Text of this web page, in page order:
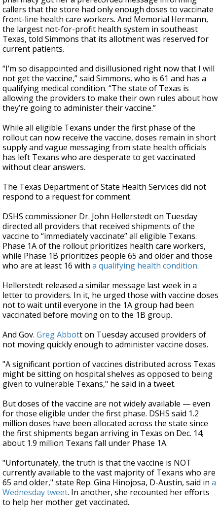
callers that the store had only enough doses to vaccinate
front-line health care workers. And Memorial Hermann,
the largest not-for-profit health system in southeast
Texas, told Simmons that its allotment was reserved for
current patients.
“I’m so disappointed and disillusioned right now that I will
not get the vaccine,” said Simmons, who is 61 and has a
qualifying medical condition. “The state of Texas is
allowing the providers to make their own rules about how
they’re going to administer their vaccine.”
While all eligible Texans under the first phase of the
rollout can now receive the vaccine, doses remain in short
supply and vague messaging from state health officials
has left Texans who are desperate to get vaccinated
without clear answers.
The Texas Department of State Health Services did not
respond to a request for comment.
DSHS commissioner Dr. John Hellerstedt on Tuesday
directed all providers that received shipments of the
vaccine to “immediately vaccinate” all eligible Texans.
Phase 1A of the rollout prioritizes health care workers,
while Phase 1B prioritizes people 65 and older and those
who are at least 16 with a qualifying health condition.
Hellerstedt released a similar message last week in a
letter to providers. In it, he urged those with vaccine doses
not to wait until everyone in the 1A group had been
vaccinated before moving on to the 1B group.
And Gov. Greg Abbott on Tuesday accused providers of
not moving quickly enough to administer vaccine doses.
"A significant portion of vaccines distributed across Texas
might be sitting on hospital shelves as opposed to being
given to vulnerable Texans," he said in a tweet.
But doses of the vaccine are not widely available — even
for those eligible under the first phase. DSHS said 1.2
million doses have been allocated across the state since
the first shipments began arriving in Texas on Dec. 14;
about 1.9 million Texans fall under Phase 1A.
"Unfortunately, the truth is that the vaccine is NOT
currently available to the vast majority of Texans who are
65 and older," state Rep. Gina Hinojosa, D-Austin, said in a
Wednesday tweet. In another, she recounted her efforts
to help her mother get vaccinated.